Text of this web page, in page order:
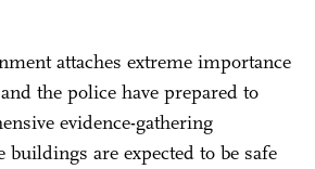
attaches extreme importance
the police have prepared to
evidence-gathering
buildings are expected to be safe